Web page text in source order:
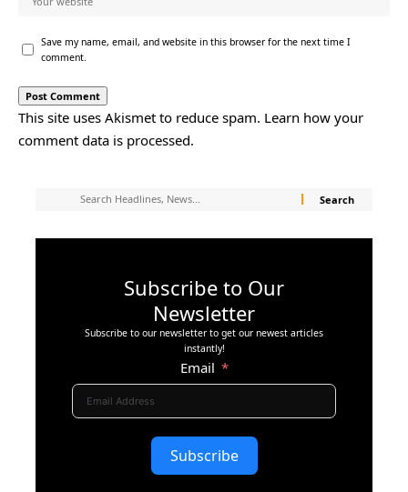
Save my name, email, and website in this browser for the next time I
comment.
This site uses Akismet to reduce spam. Learn how your
comment data is processed.
Subscribe to Our
Newsletter
Subscribe to our newsletter to get our newest articles
instantly!
Email
Subscribe